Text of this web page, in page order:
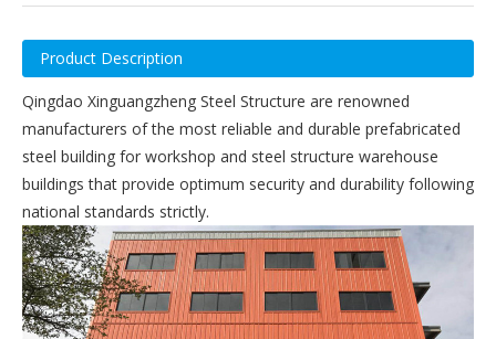
Product Description
Qingdao Xinguangzheng Steel Structure are renowned
manufacturers of the most reliable and durable prefabricated
steel building for workshop and steel structure warehouse
buildings that provide optimum security and durability following
national standards strictly.